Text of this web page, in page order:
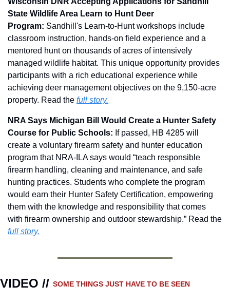
State Wildlife Area Learn to Hunt Deer
Program: Sandhill's Learn-to-Hunt workshops include
classroom instruction, hands-on field experience and a
mentored hunt on thousands of acres of intensively
managed wildlife habitat. This unique opportunity provides
participants with a rich educational experience while
achieving deer management objectives on the 9,150-acre
property. Read the full story.
NRA Says Michigan Bill Would Create a Hunter Safety
Course for Public Schools: If passed, HB 4285 will
create a voluntary firearm safety and hunter education
program that NRA-ILA says would “teach responsible
firearm handling, cleaning and maintenance, and safe
hunting practices. Students who complete the program
would earn their Hunter Safety Certification, empowering
them with the knowledge and responsibility that comes
full story.
VIDEO // SOME THINGS JUST HAVE TO BE SEEN